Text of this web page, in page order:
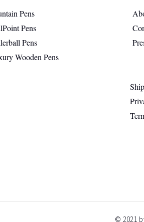
Pens
Pens
Pens
Wooden Pens
© 2021